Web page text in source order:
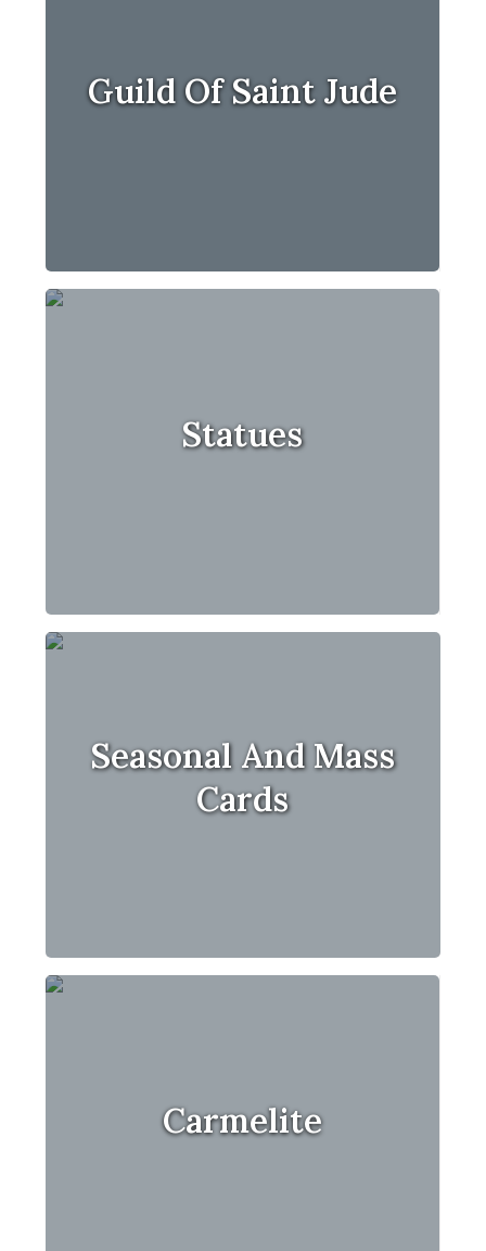
Guild Of Saint Jude
Statues
Seasonal And Mass
Cards
Carmelite